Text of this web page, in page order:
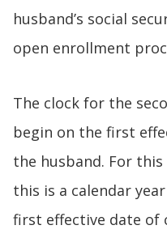
husband’s social
open enrollment
The clock for the
begin on the first
the husband. For this
this is a calendar
first effective date of